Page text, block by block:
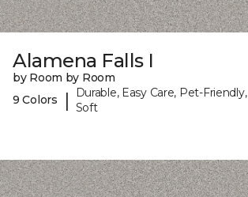
Alamena Falls I
by Room by Room
9 Colors
|
Durable, Easy Care, Pet-Friendly,
Soft